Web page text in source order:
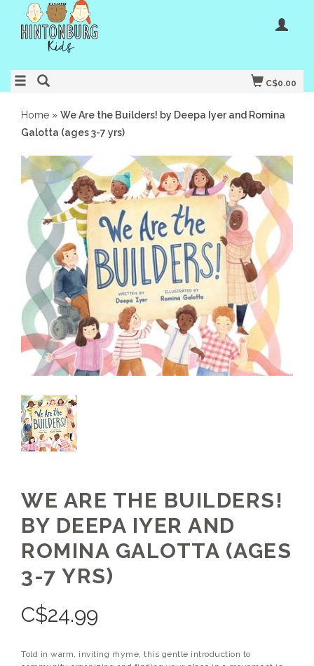
C$0.00
Home » We Are the Builders! by Deepa Iyer and Romina
Galotta (ages 3-7 yrs)
WE ARE THE BUILDERS!
BY DEEPA IYER AND
ROMINA GALOTTA (AGES
3-7 YRS)
C$24.99
Told in warm, inviting rhyme, this gentle introduction to